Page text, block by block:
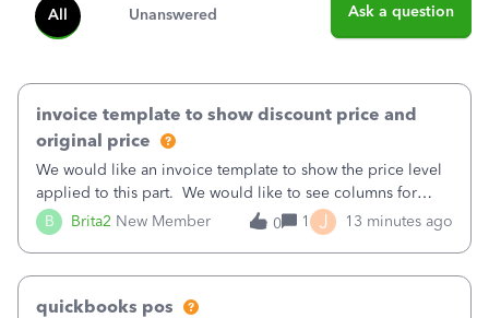
All Unanswered Ask a question
B Brita2 New Member
invoice template to show discount price and
original price
We would like an invoice template to show the price level
applied to this part. We would like to see columns for
original/standard price, discounted price, and price level
being used, per line item.
0 1 J 13 minutes ago
quickbooks pos